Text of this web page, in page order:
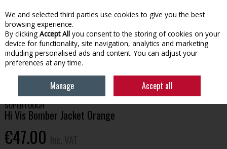
Skip to content
Menu Account Search Cart
WORKWEAR HI VIS BOMBER JACKET ORANGE
SUPERTOUCH
Hi Vis Bomber Jacket Orange
€47.00
We and selected third parties use cookies to give you the best
browsing experience.
By clicking Accept All you consent to the storing of cookies on your
device for functionality, site navigation, analytics and marketing
including personalised ads and content. You can adjust your
preferences at any time.
Manage Accept all